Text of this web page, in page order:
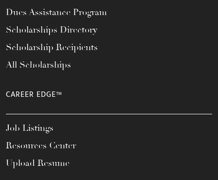
Dues Assistance Program
Scholarships Directory
Scholarship Recipients
All Scholarships
CAREER EDGE™
Job Listings
Resources Center
Upload Resume